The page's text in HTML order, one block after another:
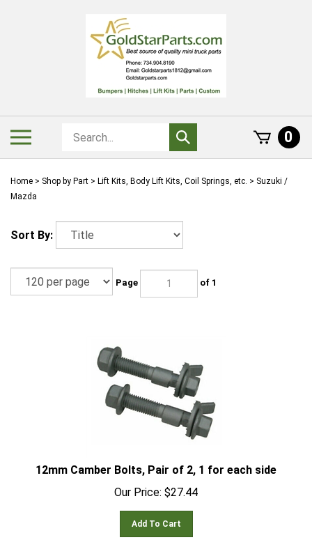
Search
store
Submit
search
0
Home > Shop by Part > Lift Kits, Body Lift Kits, Coil Springs, etc. > Suzuki /
Mazda
Sort By:
Page of 1
12mm Camber Bolts, Pair of 2, 1 for each side
Our Price:
$27.44
Add To Cart